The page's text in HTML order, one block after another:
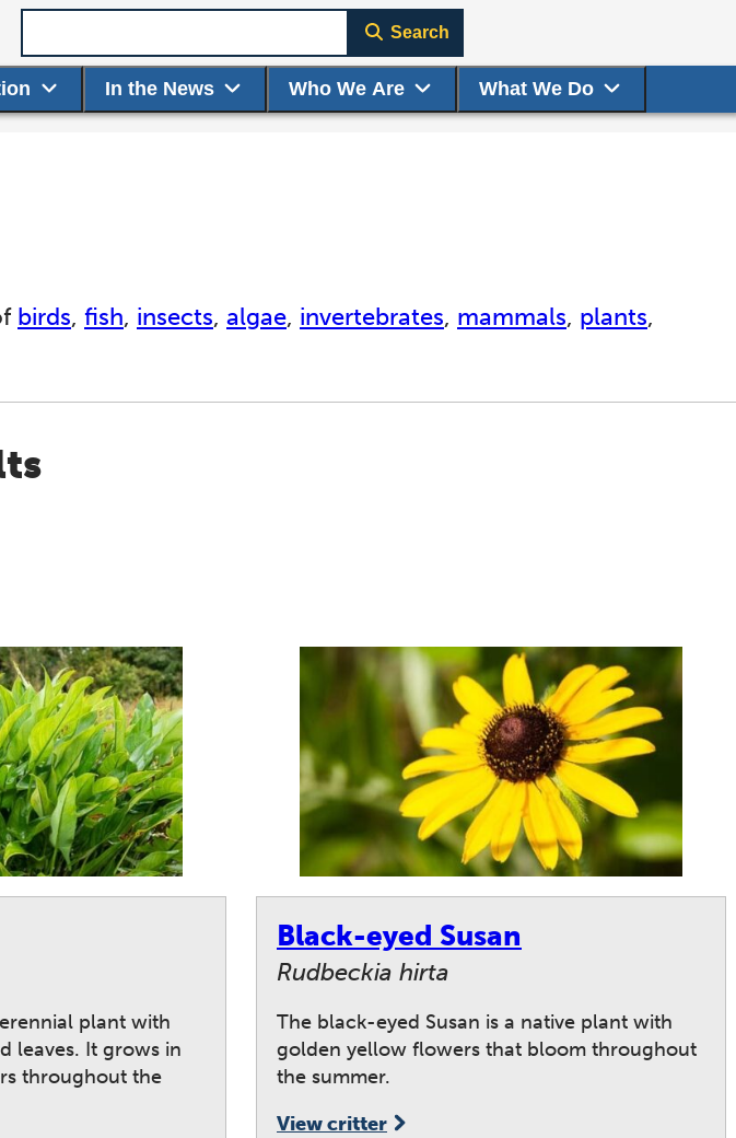
In the News Who We Are What We Do
Search
birds, fish, insects, algae, invertebrates, mammals, plants,
plant with
leaves. It grows in
throughout the
Black-eyed Susan
Rudbeckia hirta
The black-eyed Susan is a native plant with
golden yellow flowers that bloom throughout
the summer.
View critter